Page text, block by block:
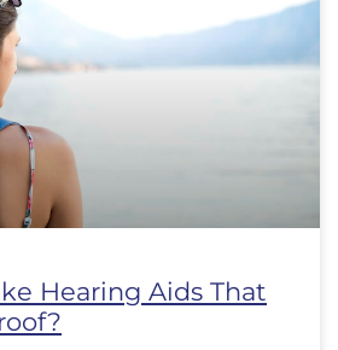
Hearing Aids That